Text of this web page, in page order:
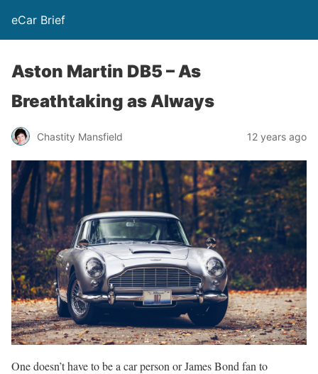
eCar Brief
Aston Martin DB5 – As
Breathtaking as Always
Chastity Mansfield 12 years ago
One doesn’t have to be a car person or James Bond fan to